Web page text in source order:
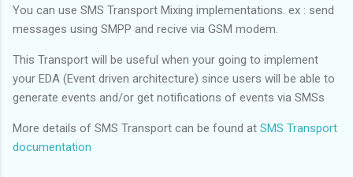
You can use SMS Transport Mixing implementations. ex : send
messages using SMPP and recive via GSM modem.
This Transport will be useful when your going to implement
your EDA (Event driven architecture) since users will be able to
generate events and/or get notifications of events via SMSs
More details of SMS Transport can be found at SMS Transport
documentation